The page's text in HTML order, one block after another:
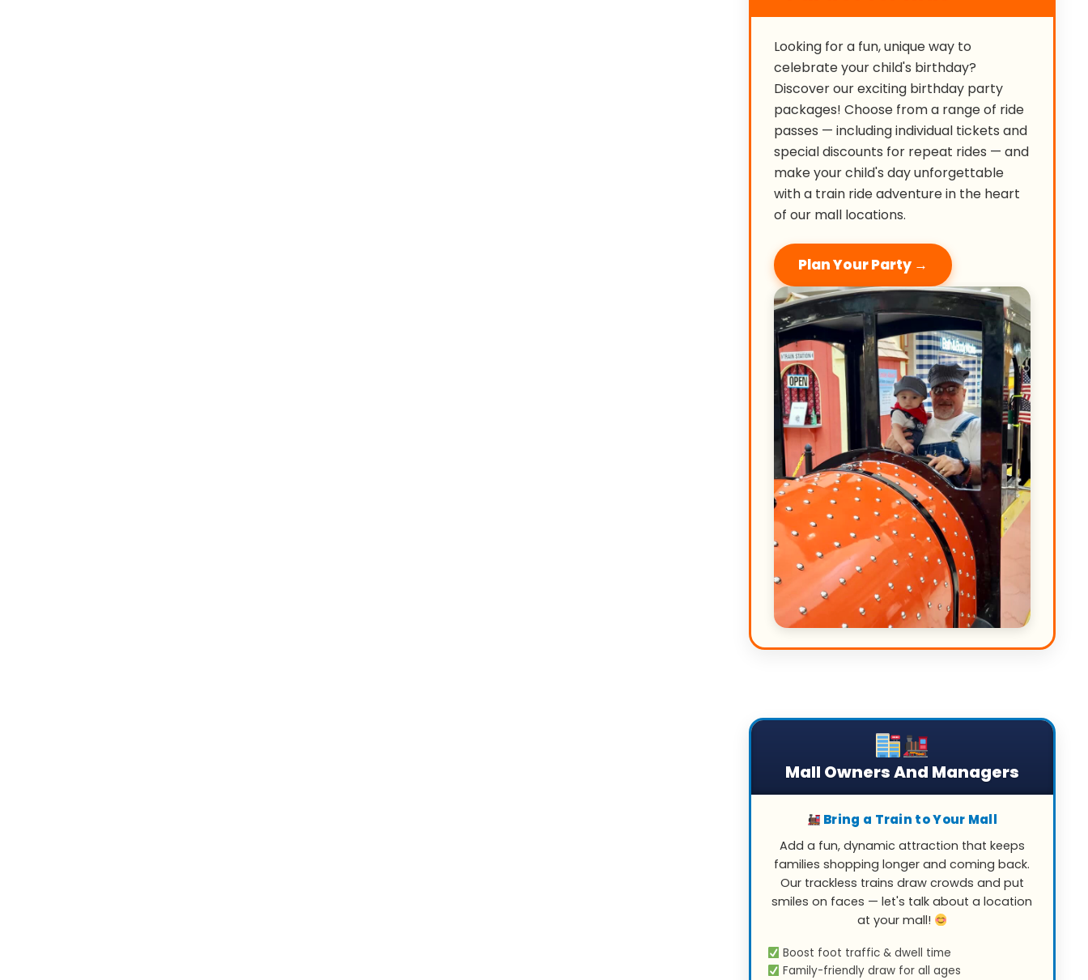
Looking for a fun, unique way to
celebrate your child's birthday?
Discover our exciting birthday party
packages! Choose from a range of ride
passes — including individual tickets and
special discounts for repeat rides — and
make your child's day unforgettable
with a train ride adventure in the heart
of our mall locations.
Plan Your Party →
Mall Owners And Managers
Bring a Train to Your Mall
Add a fun, dynamic attraction that keeps
families shopping longer and coming back.
Our trackless trains draw crowds and put
smiles on faces — let's talk about a location
at your mall!
Boost foot traffic & dwell time
Family-friendly draw for all ages